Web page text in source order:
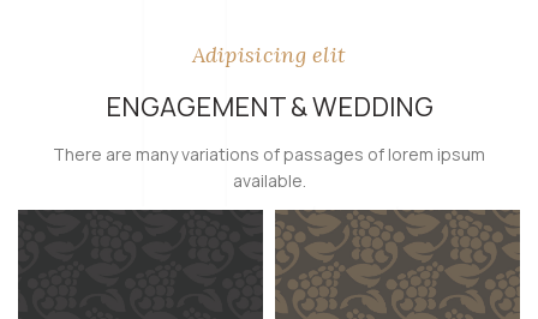
Adipisicing elit
ENGAGEMENT & WEDDING
There are many variations of passages of lorem ipsum
available.